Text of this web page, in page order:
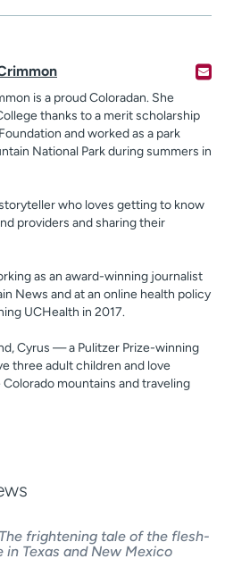
is a proud Coloradan. She
thanks to a merit scholarship
and worked as a park
National Park during summers in
who loves getting to know
providers and sharing their
as an award-winning journalist
News and at an online health policy
UCHealth in 2017.
Cyrus — a Pulitzer Prize-winning
three adult children and love
mountains and traveling
frightening tale of the flesh-
Texas and New Mexico